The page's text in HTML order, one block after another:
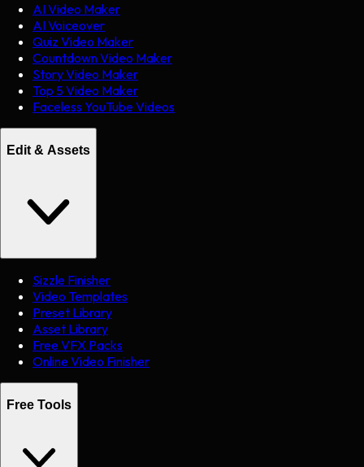
AI Video Maker
AI Voiceover
Quiz Video Maker
Countdown Video Maker
Story Video Maker
Top 5 Video Maker
Faceless YouTube Videos
Edit & Assets
Sizzle Finisher
Video Templates
Preset Library
Asset Library
Free VFX Packs
Online Video Finisher
Free Tools